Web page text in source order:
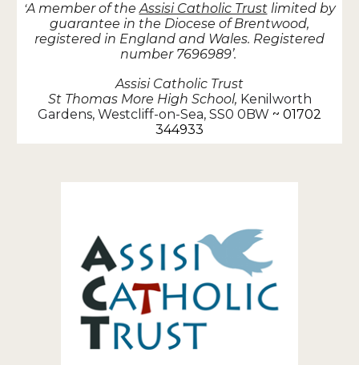
‘A member of theAssisi Catholic Trustlimited by
guarantee in the Diocese of Brentwood,
registered in England and Wales. Registered
number 7696989’.
Assisi Catholic Trust
St Thomas More High School, Kenilworth
Gardens, Westcliff-on-Sea, SS0 0BW ~ 01702
344933